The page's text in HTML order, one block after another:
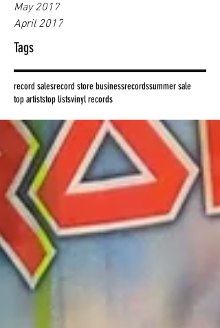
May 2017
April 2017
Tags
record salesrecord store businessrecordssummer sale
top artiststop listsvinyl records